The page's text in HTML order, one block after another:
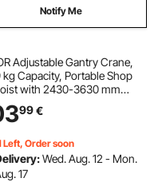
Notify Me
Adjustable Gantry Crane,
kg Capacity, Portable Shop
with 2430-3630 mm
Adjustable, Manual Trolley,
Sling, Shackles, Hooks, for
99€
Left, Order soon
Wed. Aug. 12 - Mon.
17